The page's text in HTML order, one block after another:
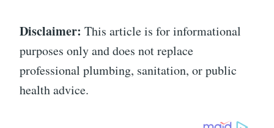
Disclaimer: This article is for informational
purposes only and does not replace
professional plumbing, sanitation, or public
health advice.